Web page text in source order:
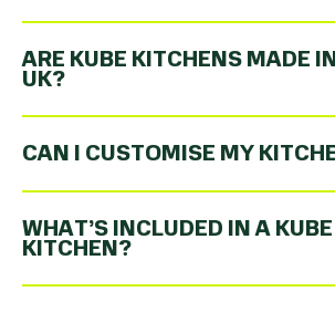
ARE KUBE KITCHENS MADE
UK?
CAN I CUSTOMISE MY
WHAT’S INCLUDED IN A KUBE
KITCHEN?